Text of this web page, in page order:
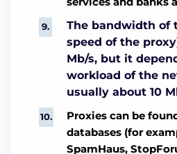
The bandwidth of
speed of the
Mb/s, but it
workload of the
usually about 10
Proxies can be
databases (for
SpamHaus,